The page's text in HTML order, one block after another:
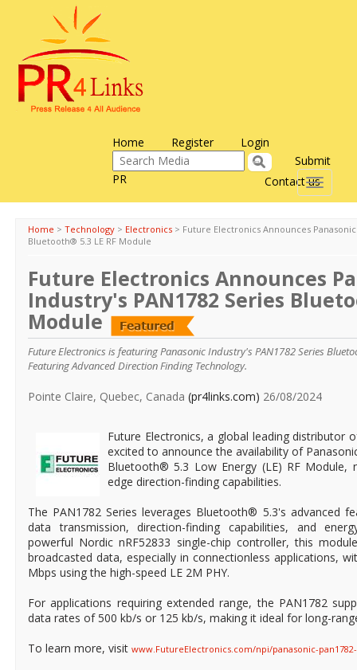
Home Register Login
Contact us
Submit
PR
Toggle
Home > Technology > Electronics > Future Electronics Announces
Bluetooth® 5.3 LE RF Module
Future Electronics Announces
Industry's PAN1782 Series
Module
Future Electronics is featuring Panasonic Industry's PAN1782 Series
Featuring Advanced Direction Finding Technology.
Pointe Claire, Quebec, Canada (pr4links.com) 26/08/2024
Future Electronics, a global leading distributor
excited to announce the availability of
Bluetooth® 5.3 Low Energy (LE) RF Module,
edge direction-finding capabilities.
The PAN1782 Series leverages Bluetooth® 5.3's advanced
data transmission, direction-finding capabilities, and
powerful Nordic nRF52833 single-chip controller, this
broadcasted data, especially in connectionless applications,
Mbps using the high-speed LE 2M PHY.
For applications requiring extended range, the PAN1782
data rates of 500 kb/s or 125 kb/s, making it ideal for long-
To learn more, visit www.FutureElectronics.com/npi/panasonic-